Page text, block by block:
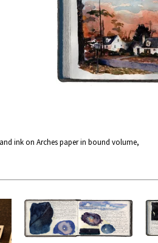
ink on Arches paper in bound volume,